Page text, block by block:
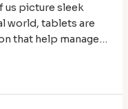
us picture sleek
world, tablets are
that help manage
Tablet